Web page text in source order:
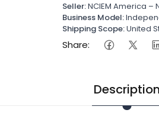
Seller:NCIEM America –
Business Model:
Shipping Scope:United
Share:
Description